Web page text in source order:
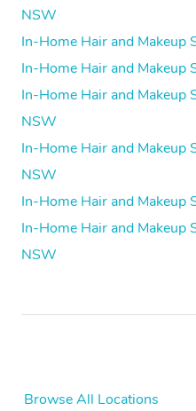
NSW
In-Home Hair and Makeup
In-Home Hair and Makeup
In-Home Hair and Makeup
NSW
In-Home Hair and Makeup
NSW
In-Home Hair and Makeup
In-Home Hair and Makeup
NSW
Browse All Locations